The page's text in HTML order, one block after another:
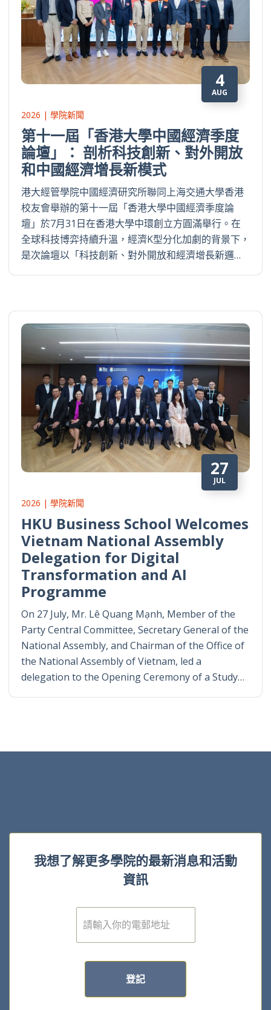
4
AUG
2026 | 學院新聞
第十一屆「香港大學中國經濟季度
論壇」： 剖析科技創新、對外開放
和中國經濟增長新模式
港大經管學院中國經濟研究所聯同上海交通大學香港
校友會舉辦的第十一屆「香港大學中國經濟季度論
壇」於7月31日在香港大學中環創立方圓滿舉行。在
全球科技博弈持續升溫，經濟K型分化加劇的背景下，
是次論壇以「科技創新、對外開放和經濟增長新邏…
27
JUL
2026 | 學院新聞
HKU Business School Welcomes
Vietnam National Assembly
Delegation for Digital
Transformation and AI
Programme
On 27 July, Mr. Lê Quang Mạnh, Member of the
Party Central Committee, Secretary General of the
National Assembly, and Chairman of the Office of
the National Assembly of Vietnam, led a
delegation to the Opening Ceremony of a Study…
我想了解更多學院的最新消息和活動
資訊
電
子
登記